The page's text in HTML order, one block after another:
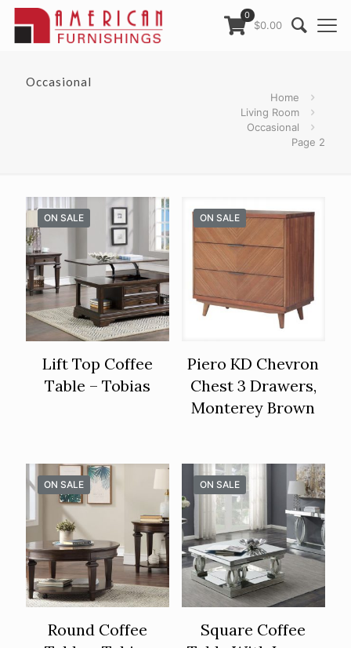
0
$0.00
Occasional
Home
Living Room
Occasional
Page 2
ON SALE
Lift Top Coffee
Table – Tobias
ON SALE
Piero KD Chevron
Chest 3 Drawers,
Monterey Brown
ON SALE
Round Coffee
ON SALE
Square Coffee